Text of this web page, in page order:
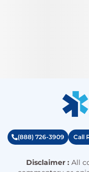
(888) 726-3909 Call
Disclaimer : All